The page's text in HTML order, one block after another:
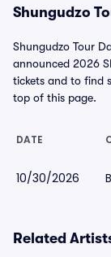
Shungudzo
Shungudzo Tour
announced 2026
tickets and to find
top of this page.
DATE
10/30/2026
Related